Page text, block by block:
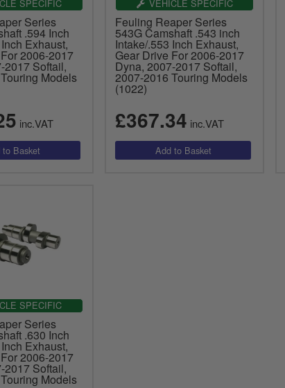
SPECIFIC
Series
.594 Inch
Exhaust,
2006-2017
2017 Softail,
Models
inc.VAT
VEHICLE SPECIFIC
Feuling Reaper Series
543G Camshaft .543 inch
Intake/.553 Inch Exhaust,
Gear Drive For 2006-2017
Dyna, 2007-2017 Softail,
2007-2016 Touring Models
(1022)
£367.34 inc.VAT
SPECIFIC
Series
.630 Inch
Exhaust,
2006-2017
2017 Softail,
Models